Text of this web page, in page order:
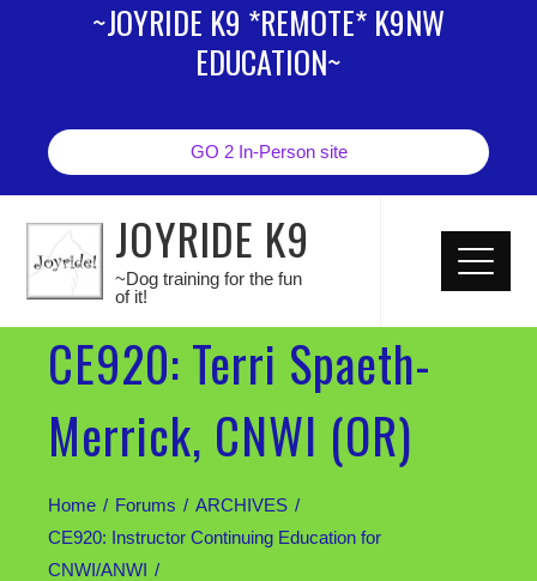
~JOYRIDE K9 *REMOTE* K9NW
EDUCATION~
GO 2 In-Person site
JOYRIDE K9
~Dog training for the fun
of it!
CE920: Terri Spaeth-
Merrick, CNWI (OR)
Home Forums
ARCHIVES
CE920: Instructor Continuing Education for
CNWI/ANWI